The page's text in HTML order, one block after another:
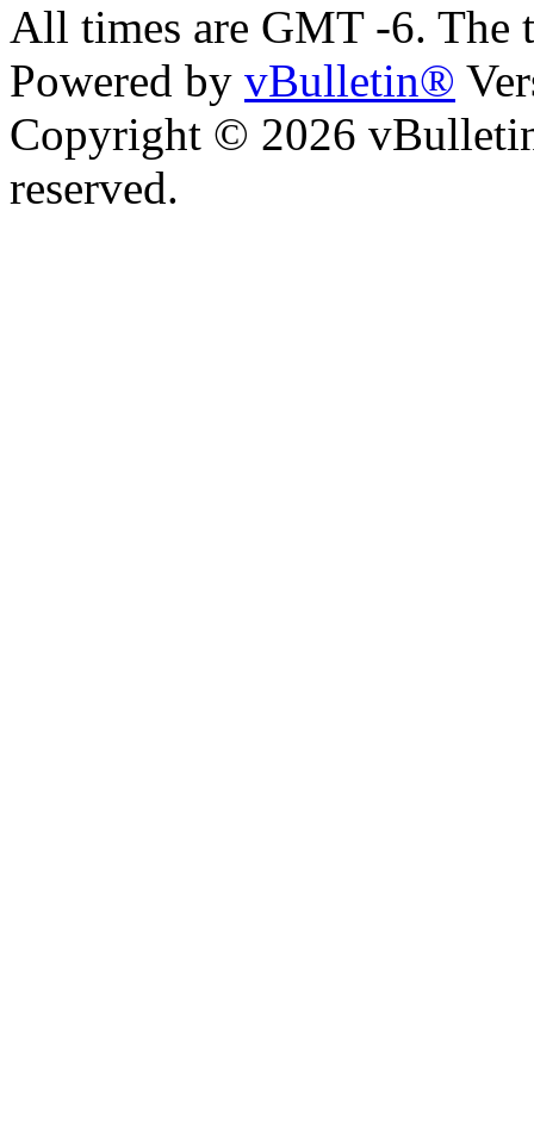
All times are GMT -6. The
Powered by vBulletin®
Copyright © 2026
reserved.